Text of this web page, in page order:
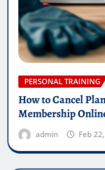
PERSONAL TRAINING
How to Cancel
Membership
admin Feb